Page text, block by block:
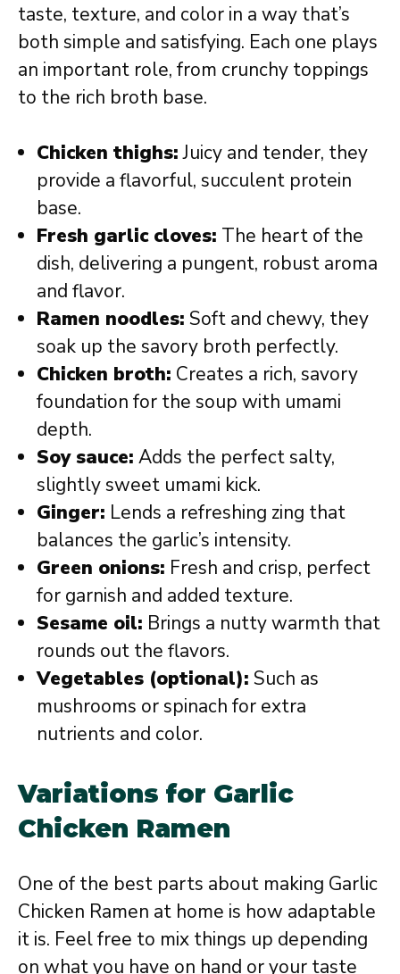
taste, texture, and color in a way that’s
both simple and satisfying. Each one plays
an important role, from crunchy toppings
to the rich broth base.
Chicken thighs:Juicy and tender, they
provide a flavorful, succulent protein
base.
Fresh garlic cloves: The heart of the
dish, delivering a pungent, robust aroma
and flavor.
Ramen noodles: Soft and chewy, they
soak up the savory broth perfectly.
Chicken broth: Creates a rich, savory
foundation for the soup with umami
depth.
Soy sauce: Adds the perfect salty,
slightly sweet umami kick.
Ginger: Lends a refreshing zing that
balances the garlic’s intensity.
Green onions: Fresh and crisp, perfect
for garnish and added texture.
Sesame oil: Brings a nutty warmth that
rounds out the flavors.
Vegetables (optional): Such as
mushrooms or spinach for extra
nutrients and color.
Variations for Garlic
Chicken Ramen
One of the best parts about making Garlic
Chicken Ramen at home is how adaptable
it is. Feel free to mix things up depending
on what you have on hand or your taste